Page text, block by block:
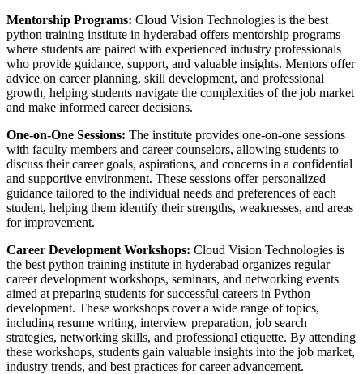
Mentorship Programs: Cloud Vision Technologies is the best
python training institute in hyderabad offers mentorship programs
where students are paired with experienced industry professionals
who provide guidance, support, and valuable insights. Mentors offer
advice on career planning, skill development, and professional
growth, helping students navigate the complexities of the job market
and make informed career decisions.
One-on-One Sessions: The institute provides one-on-one sessions
with faculty members and career counselors, allowing students to
discuss their career goals, aspirations, and concerns in a confidential
and supportive environment. These sessions offer personalized
guidance tailored to the individual needs and preferences of each
student, helping them identify their strengths, weaknesses, and areas
for improvement.
Career Development Workshops: Cloud Vision Technologies is
the best python training institute in hyderabad organizes regular
career development workshops, seminars, and networking events
aimed at preparing students for successful careers in Python
development. These workshops cover a wide range of topics,
including resume writing, interview preparation, job search
strategies, networking skills, and professional etiquette. By attending
these workshops, students gain valuable insights into the job market,
industry trends, and best practices for career advancement.